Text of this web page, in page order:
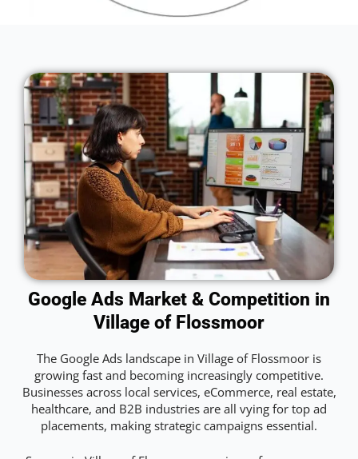
Google Ads Market & Competition in
Village of Flossmoor
The Google Ads landscape in Village of Flossmoor is
growing fast and becoming increasingly competitive.
Businesses across local services, eCommerce, real estate,
healthcare, and B2B industries are all vying for top ad
placements, making strategic campaigns essential.